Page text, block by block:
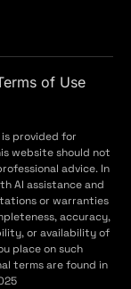
of Use
provided for
website should not
advice. In
AI assistance and
or warranties
accuracy,
or availability of
place on such
terms are found in